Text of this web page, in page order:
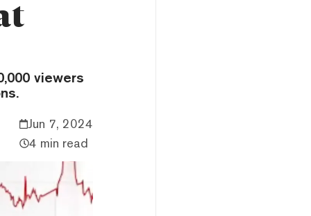
viewers
Jun 7, 2024
4 min read